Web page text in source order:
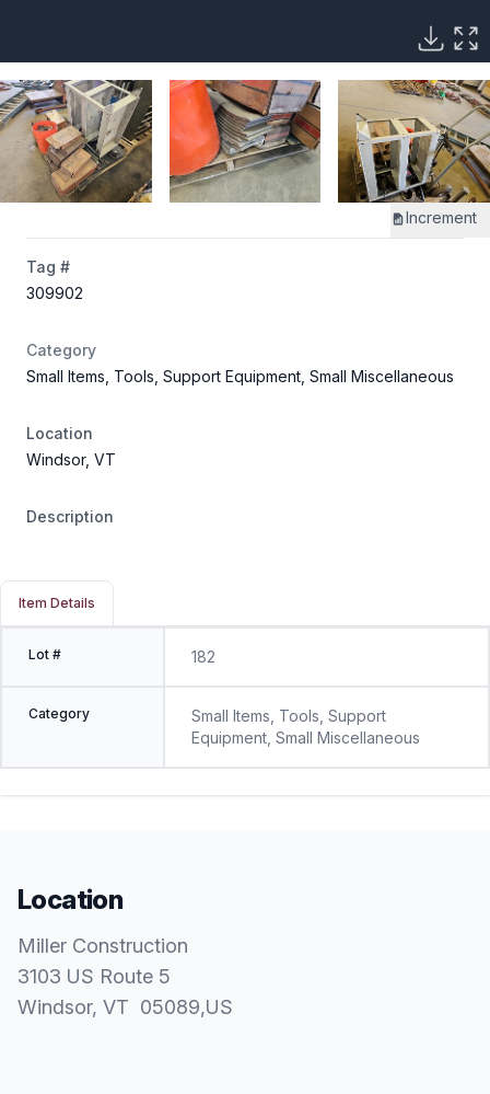
Increment
Tag #
309902
Category
Small Items, Tools, Support Equipment, Small Miscellaneous
Location
Windsor, VT
Description
Item Details
Lot # 182
Category
Small Items, Tools, Support
Equipment, Small Miscellaneous
Location
Miller Construction
3103 US Route 5
Windsor, VT 05089,US